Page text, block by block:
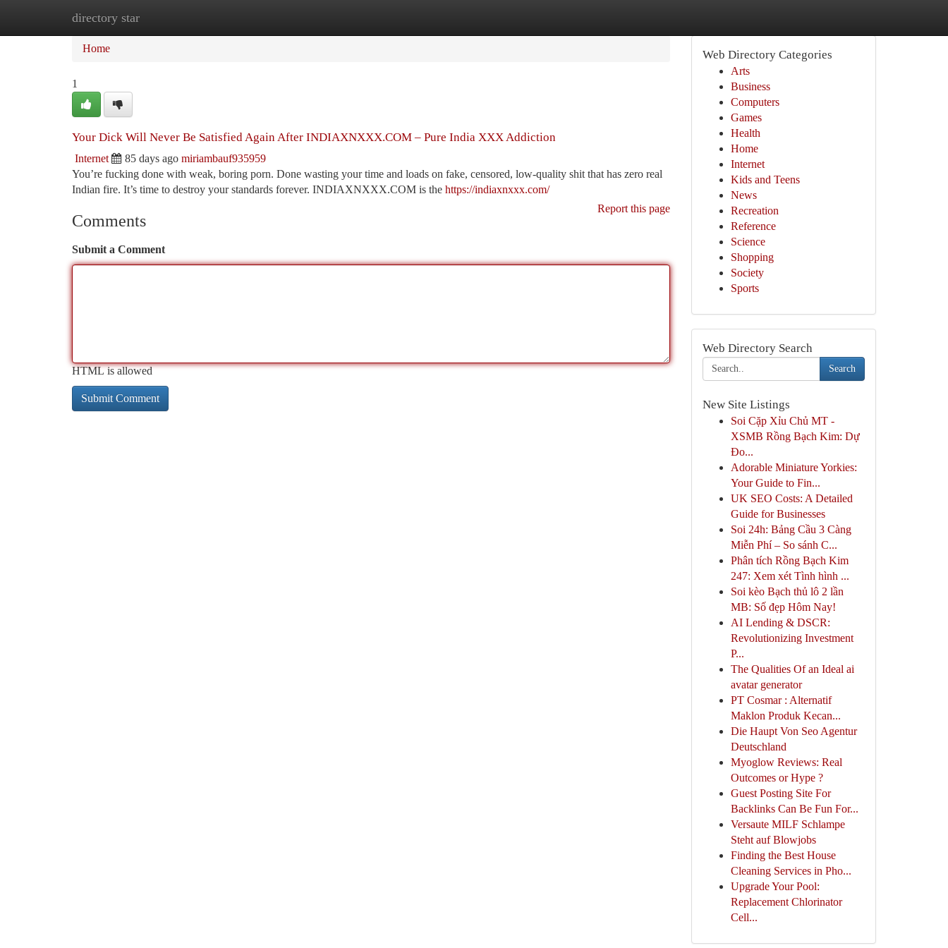
directory star
Home
Home
1
Your Dick Will Never Be Satisfied Again After INDIAXNXXX.COM – Pure India XXX Addiction
Internet 85 days ago miriambauf935959
You’re fucking done with weak, boring porn. Done wasting your time and loads on fake, censored, low-quality shit that has zero real
Indian fire. It’s time to destroy your standards forever. INDIAXNXXX.COM is the https://indiaxnxxx.com/
Report this page
Comments
Submit a Comment
HTML is allowed
Web Directory Categories
Arts
Business
Computers
Games
Health
Home
Internet
Kids and Teens
News
Recreation
Reference
Science
Shopping
Society
Sports
Web Directory Search
Search
New Site Listings
Soi Cặp Xỉu Chủ MT -
XSMB Rồng Bạch Kim: Dự
Đo...
Adorable Miniature Yorkies:
Your Guide to Fin...
UK SEO Costs: A Detailed
Guide for Businesses
Soi 24h: Bảng Cầu 3 Càng
Miễn Phí – So sánh C...
Phân tích Rồng Bạch Kim
247: Xem xét Tình hình ...
Soi kèo Bạch thủ lô 2 lần
MB: Số đẹp Hôm Nay!
AI Lending & DSCR:
Revolutionizing Investment
P...
The Qualities Of an Ideal ai
avatar generator
PT Cosmar : Alternatif
Maklon Produk Kecan...
Die Haupt Von Seo Agentur
Deutschland
Myoglow Reviews: Real
Outcomes or Hype ?
Guest Posting Site For
Backlinks Can Be Fun For...
Versaute MILF Schlampe
Steht auf Blowjobs
Finding the Best House
Cleaning Services in Pho...
Upgrade Your Pool:
Replacement Chlorinator
Cell...